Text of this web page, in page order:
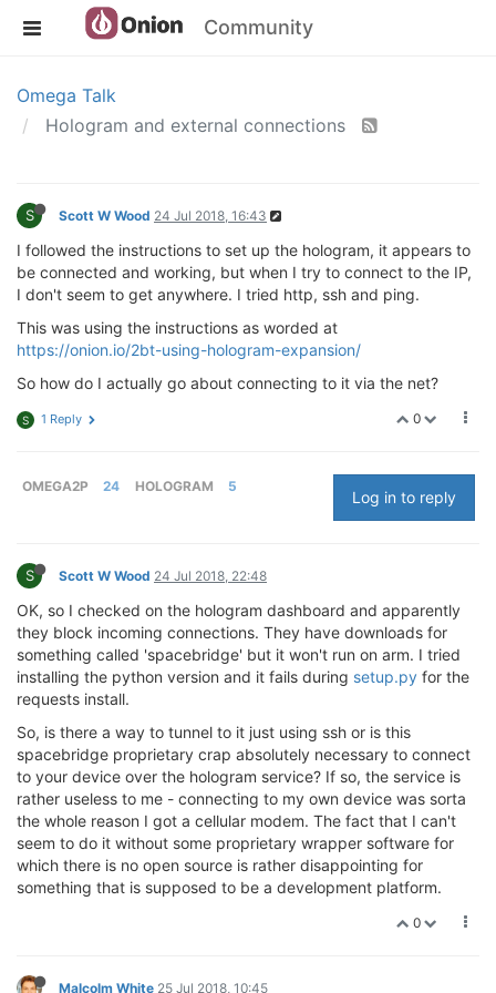
Community
Omega Talk
Hologram and external connections
S Scott W Wood 24 Jul 2018, 16:43
I followed the instructions to set up the hologram, it appears to
be connected and working, but when I try to connect to the IP,
I don't seem to get anywhere. I tried http, ssh and ping.
This was using the instructions as worded at
https://onion.io/2bt-using-hologram-expansion/
So how do I actually go about connecting to it via the net?
0
S 1 Reply
OMEGA2P 24 HOLOGRAM 5
Log in to reply
S Scott W Wood 24 Jul 2018, 22:48
OK, so I checked on the hologram dashboard and apparently
they block incoming connections. They have downloads for
something called 'spacebridge' but it won't run on arm. I tried
installing the python version and it fails during setup.py for the
requests install.
So, is there a way to tunnel to it just using ssh or is this
spacebridge proprietary crap absolutely necessary to connect
to your device over the hologram service? If so, the service is
rather useless to me - connecting to my own device was sorta
the whole reason I got a cellular modem. The fact that I can't
seem to do it without some proprietary wrapper software for
which there is no open source is rather disappointing for
something that is supposed to be a development platform.
0
Malcolm White 25 Jul 2018, 10:45